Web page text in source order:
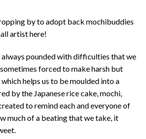
by to adopt back mochibuddies
artist here!
always pounded with difficulties that we
forced to make harsh but
helps us to be moulded into a
by the Japanese rice cake, mochi,
to remind each and everyone of
much of a beating that we take, it